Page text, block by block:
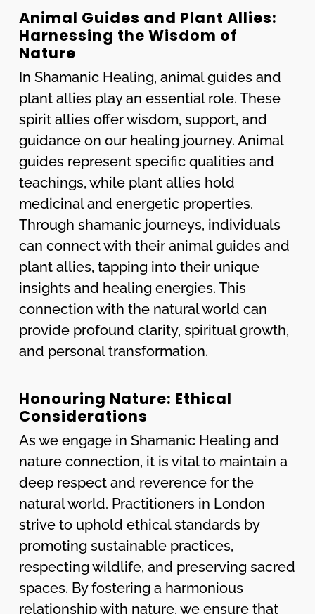
Animal Guides and Plant Allies:
Harnessing the Wisdom of
Nature
In Shamanic Healing, animal guides and
plant allies play an essential role. These
spirit allies offer wisdom, support, and
guidance on our healing journey. Animal
guides represent specific qualities and
teachings, while plant allies hold
medicinal and energetic properties.
Through shamanic journeys, individuals
can connect with their animal guides and
plant allies, tapping into their unique
insights and healing energies. This
connection with the natural world can
provide profound clarity, spiritual growth,
and personal transformation.
Honouring Nature: Ethical
Considerations
As we engage in Shamanic Healing and
nature connection, it is vital to maintain a
deep respect and reverence for the
natural world. Practitioners in London
strive to uphold ethical standards by
promoting sustainable practices,
respecting wildlife, and preserving sacred
spaces. By fostering a harmonious
relationship with nature, we ensure that